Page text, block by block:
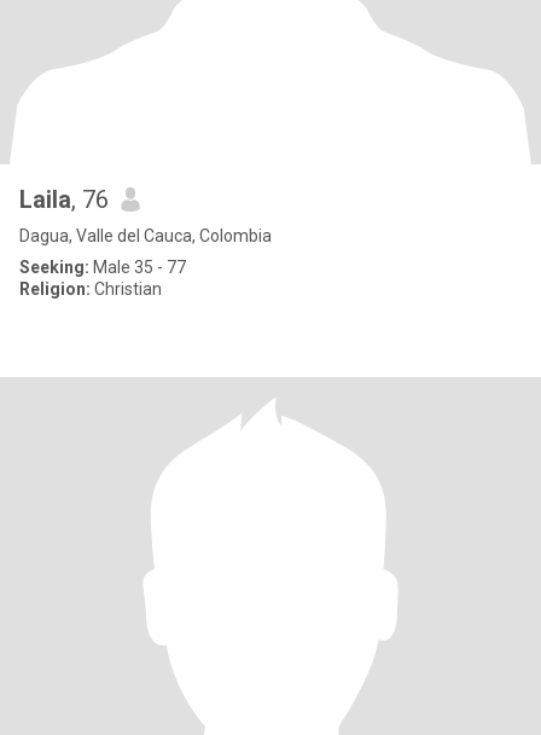
Laila, 76
Dagua, Valle del Cauca, Colombia
Seeking: Male 35 - 77
Religion: Christian